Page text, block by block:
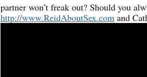
partner won’t freak out? Should you
http://www.ReidAboutSex.com and